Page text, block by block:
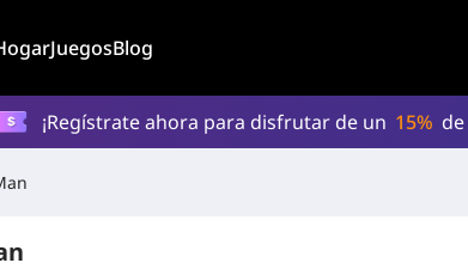
JuegosBlog
¡Regístrate ahora para disfrutar de un 15%